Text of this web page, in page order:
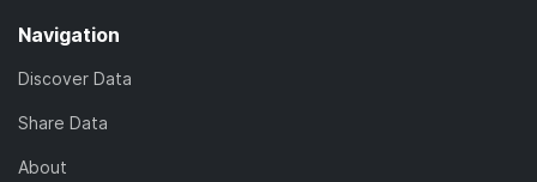
Navigation
Discover Data
Share Data
About